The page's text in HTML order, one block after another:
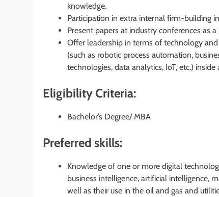
knowledge.
Participation in extra internal firm-building
Present papers at industry conferences as
Offer leadership in terms of technology
(such as robotic process automation,
technologies, data analytics, IoT, etc.)
Eligibility Criteria:
Bachelor’s Degree/ MBA
Preferred skills:
Knowledge of one or more digital
business intelligence, artificial intelligence,
well as their use in the oil and gas and